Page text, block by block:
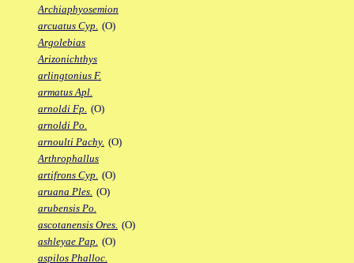
Archiaphyosemion
arcuatus Cyp. (O)
Argolebias
Arizonichthys
arlingtonius F.
armatus Apl.
arnoldi Fp. (O)
arnoldi Po.
arnoulti Pachy. (O)
Arthrophallus
artifrons Cyp. (O)
aruana Ples. (O)
arubensis Po.
ascotanensis Ores. (O)
ashleyae Pap. (O)
aspilos Phalloc.